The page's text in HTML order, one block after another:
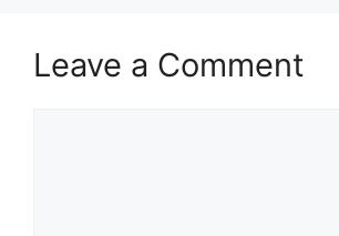
Leave a Comment